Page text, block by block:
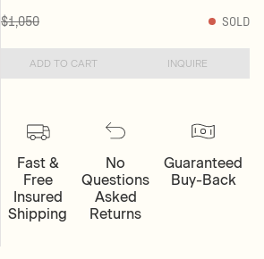
$1,050 SOLD
ADD TO CART INQUIRE
Fast &
Free
Insured
Shipping
No
Questions
Asked
Returns
Guaranteed
Buy-Back